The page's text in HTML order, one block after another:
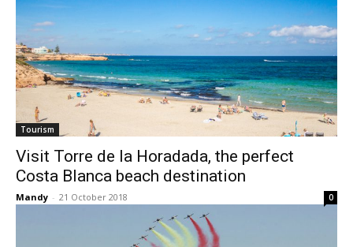
Tourism
Visit Torre de la Horadada, the perfect
Costa Blanca beach destination
Mandy - 21 October 2018 0